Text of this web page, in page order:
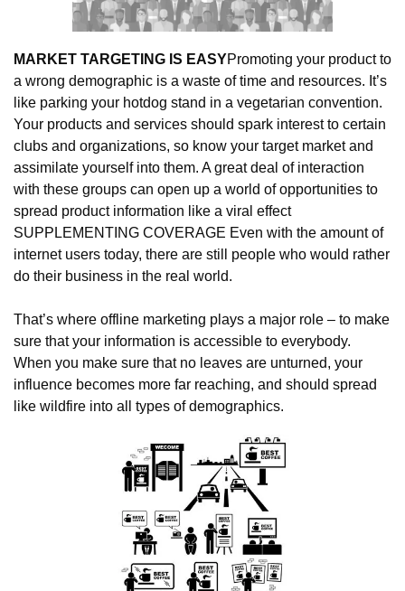
MARKET TARGETING IS EASYPromoting your product to
a wrong demographic is a waste of time and resources. It’s
like parking your hotdog stand in a vegetarian convention.
Your products and services should spark interest to certain
clubs and organizations, so know your target market and
assimilate yourself into them. A great deal of interaction
with these groups can open up a world of opportunities to
spread product information like a viral effect
SUPPLEMENTING COVERAGE Even with the amount of
internet users today, there are still people who would rather
do their business in the real world.
That’s where offline marketing plays a major role – to make
sure that your information is accessible to everybody.
When you make sure that no leaves are unturned, your
influence becomes more far reaching, and should spread
like wildfire into all types of demographics.